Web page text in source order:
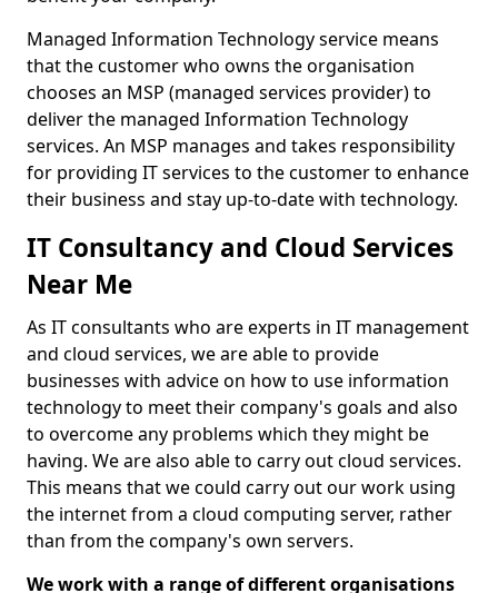
Managed Information Technology service means
that the customer who owns the organisation
chooses an MSP (managed services provider) to
deliver the managed Information Technology
services. An MSP manages and takes responsibility
for providing IT services to the customer to enhance
their business and stay up-to-date with technology.
IT Consultancy and Cloud Services
Near Me
As IT consultants who are experts in IT management
and cloud services, we are able to provide
businesses with advice on how to use information
technology to meet their company's goals and also
to overcome any problems which they might be
having. We are also able to carry out cloud services.
This means that we could carry out our work using
the internet from a cloud computing server, rather
than from the company's own servers.
We work with a range of different organisations